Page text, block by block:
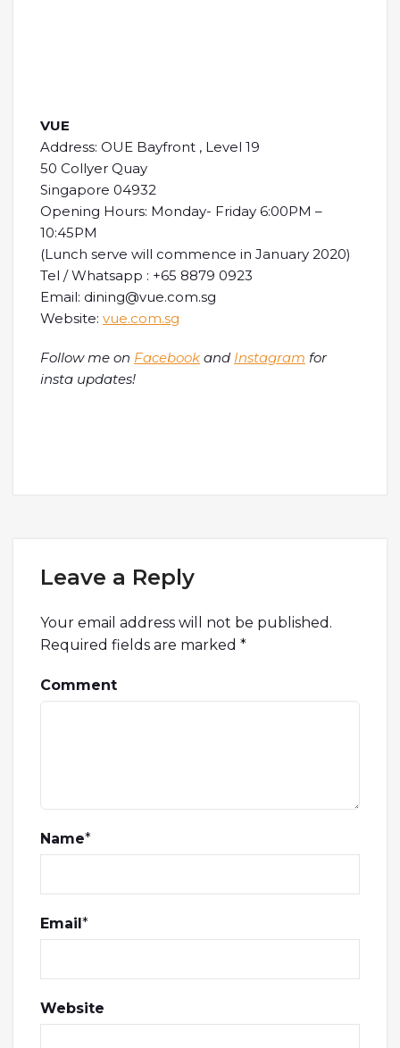
VUE
Address: OUE Bayfront , Level 19
50 Collyer Quay
Singapore 04932
Opening Hours: Monday- Friday 6:00PM –
10:45PM
(Lunch serve will commence in January 2020)
Tel / Whatsapp : +65 8879 0923
Email: dining@vue.com.sg
Website: vue.com.sg
Follow me on Facebook and Instagram for
insta updates!
Leave a Reply
Your email address will not be published.
Required fields are marked *
Comment
Name*
Email*
Website